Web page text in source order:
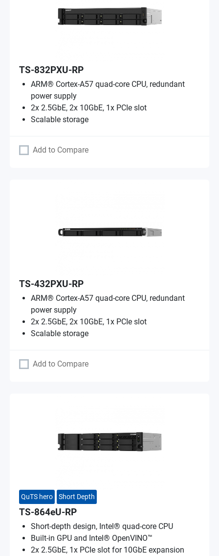
TS-832PXU-RP
ARM® Cortex-A57 quad-core CPU, redundant
power supply
2x 2.5GbE, 2x 10GbE, 1x PCIe slot
Scalable storage
Add to Compare
TS-432PXU-RP
ARM® Cortex-A57 quad-core CPU, redundant
power supply
2x 2.5GbE, 2x 10GbE, 1x PCIe slot
Scalable storage
Add to Compare
QuTS hero Short Depth
TS-864eU-RP
Short-depth design, Intel® quad-core CPU
Built-in GPU and Intel® OpenVINO™
2x 2.5GbE, 1x PCIe slot for 10GbE expansion